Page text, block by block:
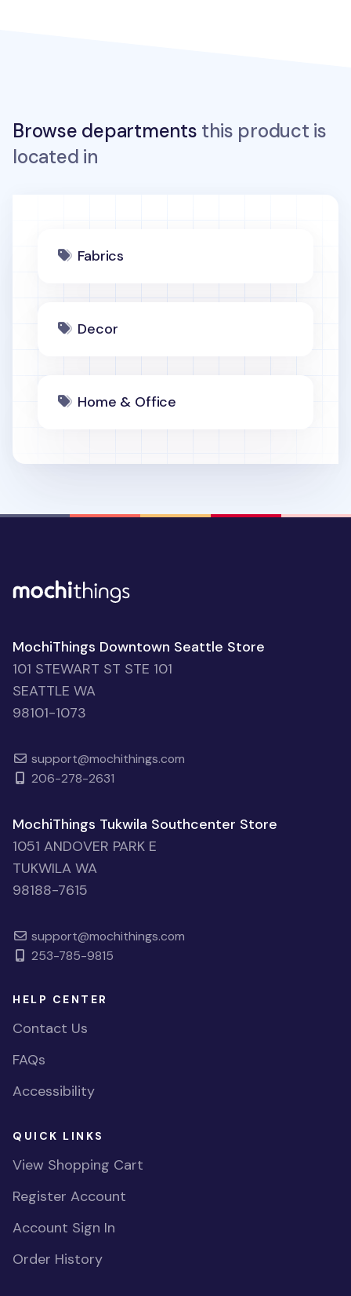
Browse departments this product is
located in
Fabrics
Decor
Home & Office
MochiThings Downtown Seattle Store
101 STEWART ST STE 101
SEATTLE WA
98101-1073
support@mochithings.com
206-278-2631
MochiThings Tukwila Southcenter Store
1051 ANDOVER PARK E
TUKWILA WA
98188-7615
support@mochithings.com
253-785-9815
HELP CENTER
Contact Us
FAQs
Accessibility
QUICK LINKS
View Shopping Cart
Register Account
Account Sign In
Order History